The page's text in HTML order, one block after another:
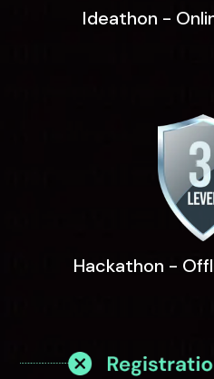
Ideathon -
Hackathon -